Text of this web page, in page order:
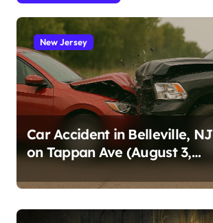
New Jersey
Car Accident in Belleville, NJ
on Tappan Ave (August 3,